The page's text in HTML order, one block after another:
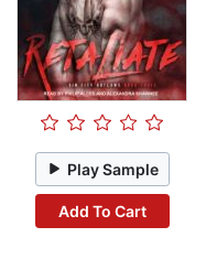
Play Sample
Add To Cart